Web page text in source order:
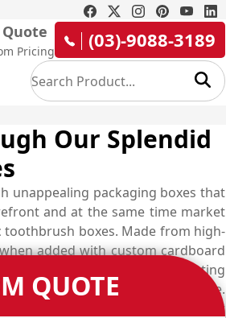
Pricing (03)-9088-3189
Our Splendid
unappealing packaging boxes that
and at the same time market
boxes. Made from high-
added with custom cardboard
according to your marketing
boost up your branding game.
demanded designers and uplift
QUOTE